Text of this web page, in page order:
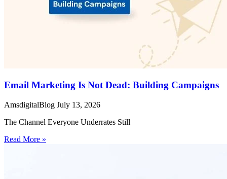
Email Marketing Is Not Dead: Building Campaigns
AmsdigitalBlog July 13, 2026
The Channel Everyone Underrates Still
Read More »